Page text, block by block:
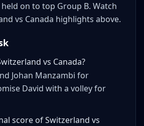
on to top Group B. Watch
vs Canada highlights above.
vs Canada?
Johan Manzambi for
David with a volley for
score of Switzerland vs